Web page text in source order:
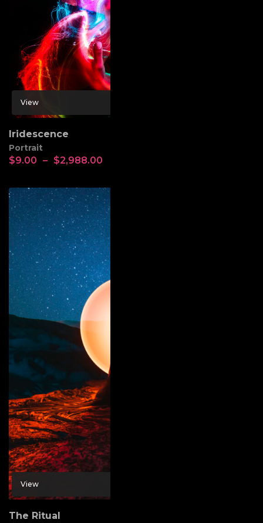
View
Iridescence
Portrait
$9.00 – $2,988.00
View
The Ritual